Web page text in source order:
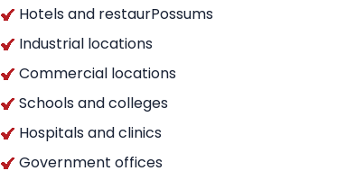
Hotels and restaurPossums
Industrial locations
Commercial locations
Schools and colleges
Hospitals and clinics
Government offices